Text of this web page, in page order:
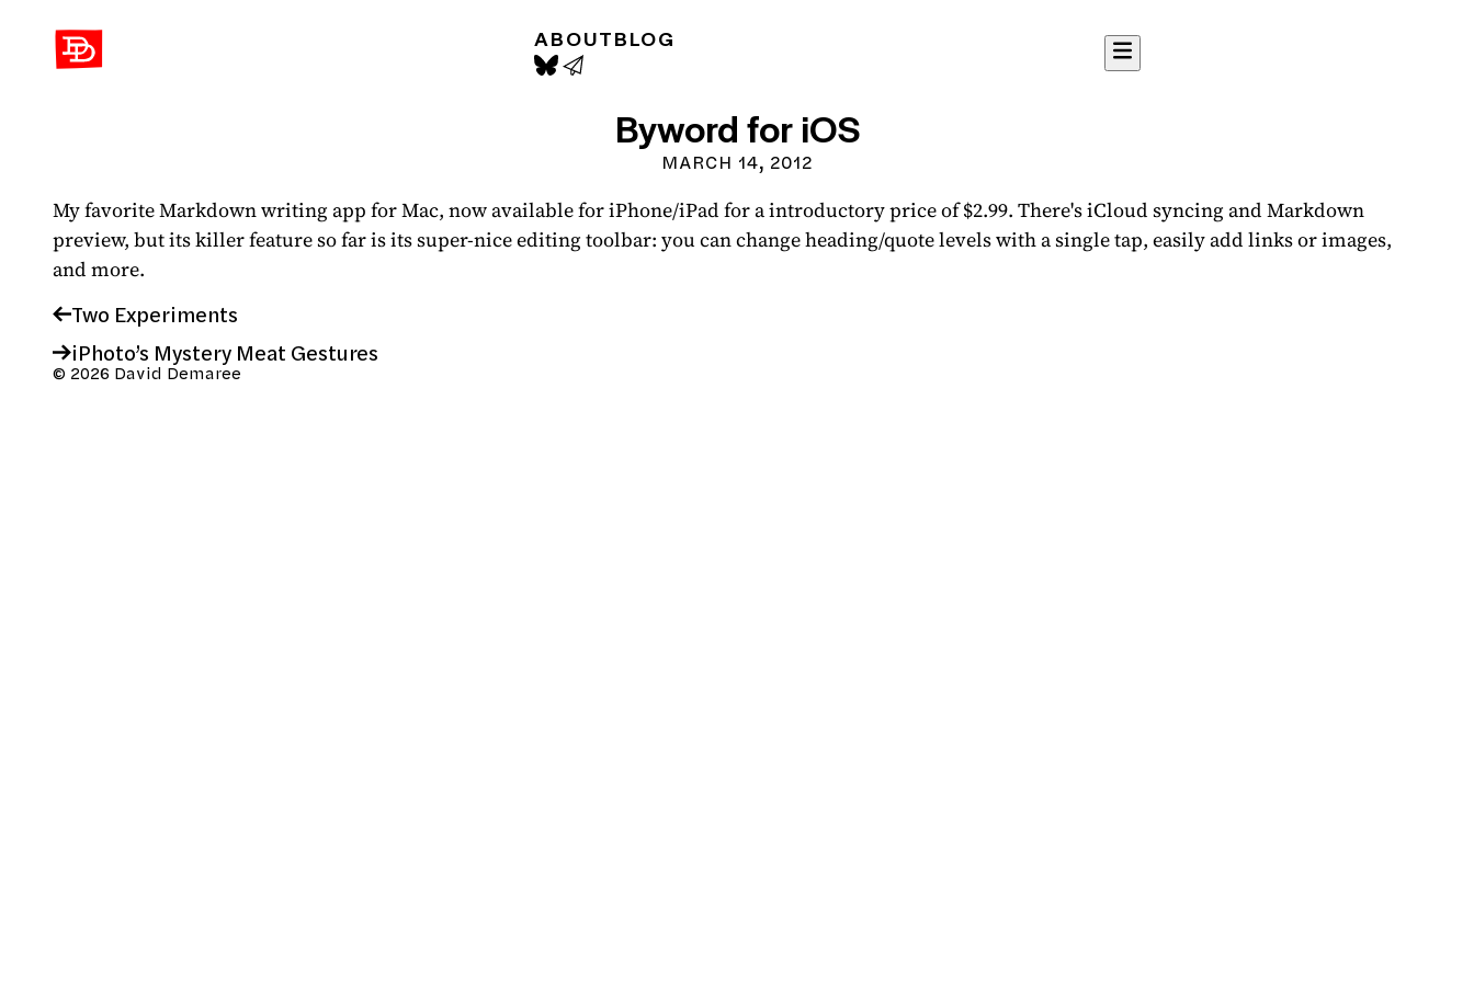
David Demaree ABOUTBLOG
Byword for iOS
MARCH 14, 2012
My favorite Markdown writing app for Mac, now available for iPhone/iPad for a introductory price of $2.99. There's iCloud syncing and Markdown
preview, but its killer feature so far is its super-nice editing toolbar: you can change heading/quote levels with a single tap, easily add links or images,
and more.
iPhoto’s Mystery Meat Gestures
Two Experiments
© 2026 David Demaree